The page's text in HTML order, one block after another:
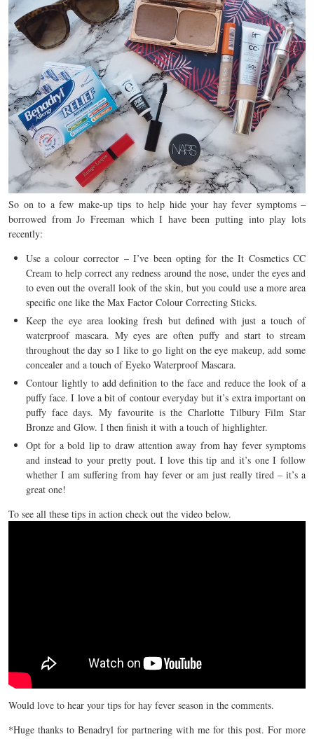
So on to a few make-up tips to help hide your hay fever symptoms –
borrowed from Jo Freeman which I have been putting into play lots
recently:
Use a colour corrector – I’ve been opting for the It Cosmetics CC
Cream to help correct any redness around the nose, under the eyes and
to even out the overall look of the skin, but you could use a more area
specific one like the Max Factor Colour Correcting Sticks.
Keep the eye area looking fresh but defined with just a touch of
waterproof mascara. My eyes are often puffy and start to stream
throughout the day so I like to go light on the eye makeup, add some
concealer and a touch of Eyeko Waterproof Mascara.
Contour lightly to add definition to the face and reduce the look of a
puffy face. I love a bit of contour everyday but it’s extra important on
puffy face days. My favourite is the Charlotte Tilbury Film Star
Bronze and Glow. I then finish it with a touch of highlighter.
Opt for a bold lip to draw attention away from hay fever symptoms
and instead to your pretty pout. I love this tip and it’s one I follow
whether I am suffering from hay fever or am just really tired – it’s a
great one!
To see all these tips in action check out the video below.
Would love to hear your tips for hay fever season in the comments.
*Huge thanks to Benadryl for partnering with me for this post. For more